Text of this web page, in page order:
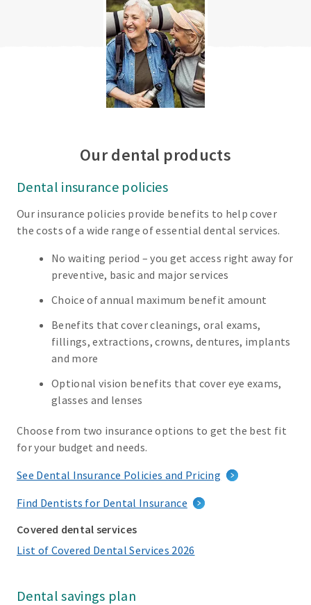
Our dental products
Dental insurance policies
Our insurance policies provide benefits to help cover
the costs of a wide range of essential dental services.
No waiting period – you get access right away for
preventive, basic and major services
Choice of annual maximum benefit amount
Benefits that cover cleanings, oral exams,
fillings, extractions, crowns, dentures, implants
and more
Optional vision benefits that cover eye exams,
glasses and lenses
Choose from two insurance options to get the best fit
for your budget and needs.
See Dental Insurance Policies and Pricing
Find Dentists for Dental Insurance
Covered dental services
List of Covered Dental Services 2026
Dental savings plan